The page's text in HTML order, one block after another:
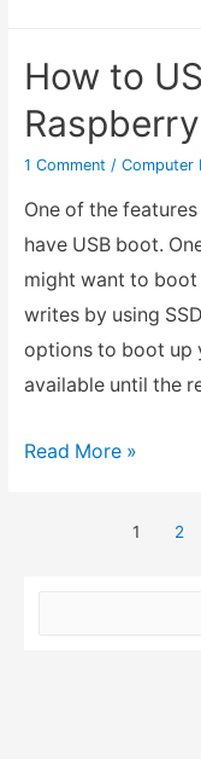
How to
1 Comment / Computer
One of the
have USB boot.
might want to boot
writes by using
options to boot up
available until the
How
Read More »
1 2